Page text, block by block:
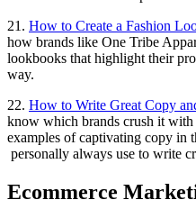
21. How to Create a Fashion
how brands like One Tribe
lookbooks that highlight their
way.
22. How to Write Great Copy
know which brands crush it
examples of captivating copy in
personally always use to write
Ecommerce